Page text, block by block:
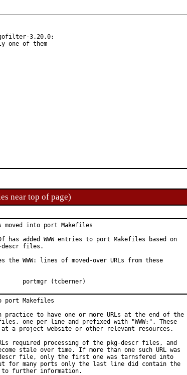
3.20.0:
one of them
near top of page)
moved into port Makefiles
has added WWW entries to port Makefiles based on
descr files.
the WWW: lines of moved-over URLs from these
Approved by:		portmgr (tcberner)
port Makefiles
practice to have one or more URLs at the end of the
one per line and prefixed with "WWW:". These
at a project website or other relevant resources.
required processing of the pkg-descr files, and
stale over time. If more than one such URL was
file, only the first one was tarnsfered into
for many ports only the last line did contain the
to further information.